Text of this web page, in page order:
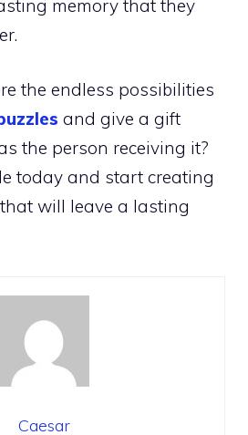
memory that they
the endless possibilities
and give a gift
the person receiving it?
today and start creating
will leave a lasting
Caesar